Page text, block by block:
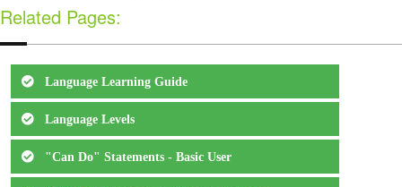
Related Pages:
Language Learning Guide
Language Levels
"Can Do" Statements - Basic User